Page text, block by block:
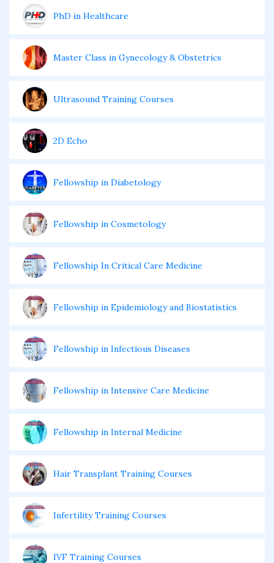
PhD in Healthcare
Master Class in Gynecology & Obstetrics
Ultrasound Training Courses
2D Echo
Fellowship in Diabetology
Fellowship in Cosmetology
Fellowship In Critical Care Medicine
Fellowship in Epidemiology and Biostatistics
Fellowship in Infectious Diseases
Fellowship in Intensive Care Medicine
Fellowship in Internal Medicine
Hair Transplant Training Courses
Infertility Training Courses
IVF Training Courses